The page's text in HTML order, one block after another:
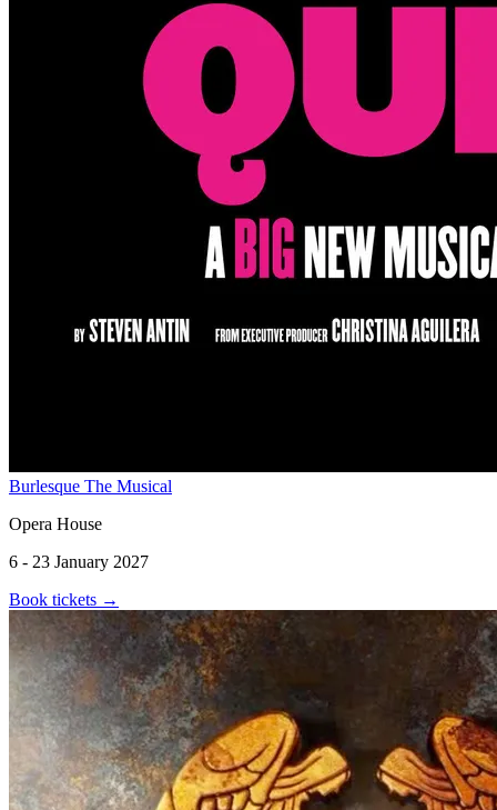
Burlesque The Musical
Opera House
6 - 23 January 2027
Book tickets →